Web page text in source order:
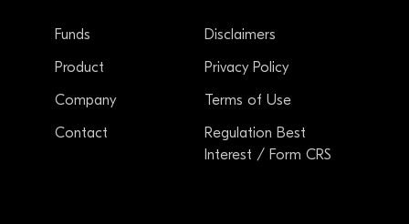
Funds
Product
Company
Contact
Disclaimers
Privacy Policy
Terms of Use
Regulation Best
Interest / Form CRS